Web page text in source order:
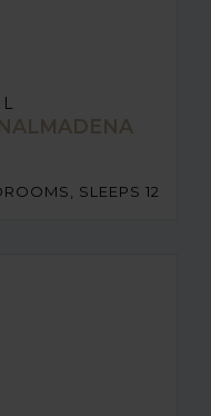
SLEEPS 12